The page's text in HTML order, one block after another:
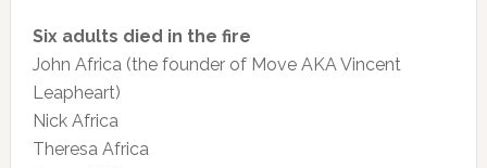
Six adults died in the fire
John Africa (the founder of Move AKA Vincent
Leapheart)
Nick Africa
Theresa Africa